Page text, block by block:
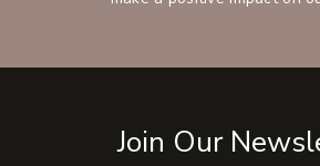
Join Our